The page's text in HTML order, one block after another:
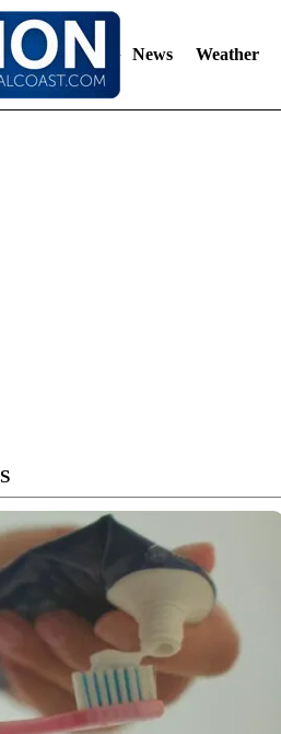
News Weather